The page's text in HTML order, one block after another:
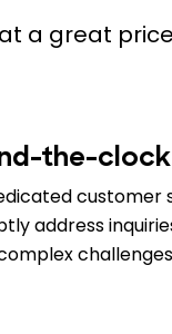
a great
the-
customer
address